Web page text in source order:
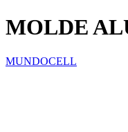
MOLDE
MUNDOCELL